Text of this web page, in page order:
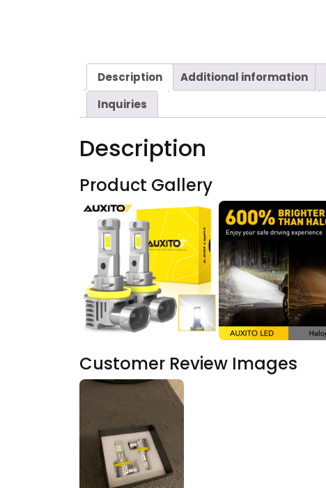
Description Additional information
Inquiries
Description
Product Gallery
Customer Review Images